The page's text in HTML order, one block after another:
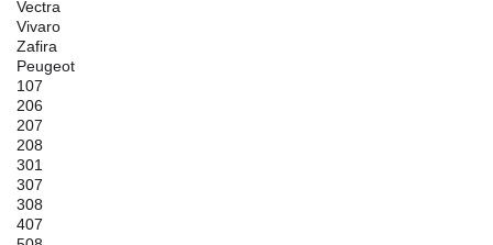
Vectra
Vivaro
Zafira
Peugeot
107
206
207
208
301
307
308
407